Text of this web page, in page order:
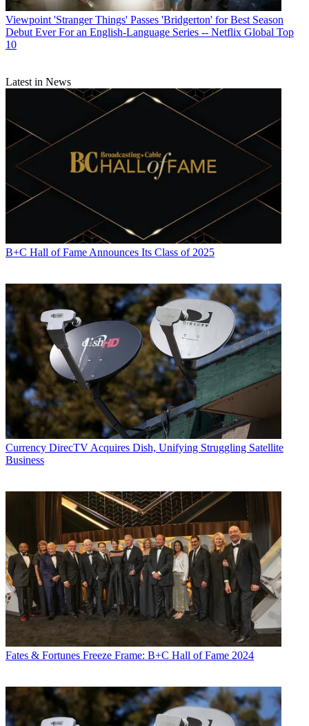
Viewpoint 'Stranger Things' Passes 'Bridgerton' for Best Season
Debut Ever For an English-Language Series -- Netflix Global Top
10
Latest in News
B+C Hall of Fame Announces Its Class of 2025
Currency DirecTV Acquires Dish, Unifying Struggling Satellite
Business
Fates & Fortunes Freeze Frame: B+C Hall of Fame 2024